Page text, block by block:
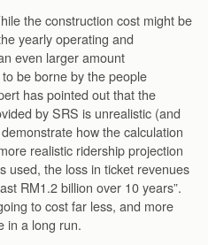
the construction cost might be
yearly operating and
even larger amount
be borne by the people
has pointed out that the
by SRS is unrealistic (and
how the calculation
realistic ridership projection
used, the loss in ticket revenues
RM1.2 billion over 10 years”.
to cost far less, and more
in a long run.